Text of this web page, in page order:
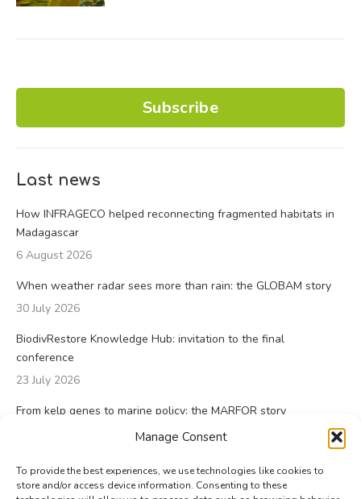
Manage Consent
To provide the best experiences, we use technologies like cookies to
store and/or access device information. Consenting to these
Subscribe
Last news
How INFRAGECO helped reconnecting fragmented habitats in
Madagascar
6 August 2026
When weather radar sees more than rain: the GLOBAM story
30 July 2026
BiodivRestore Knowledge Hub: invitation to the final
conference
23 July 2026
From kelp genes to marine policy: the MARFOR story